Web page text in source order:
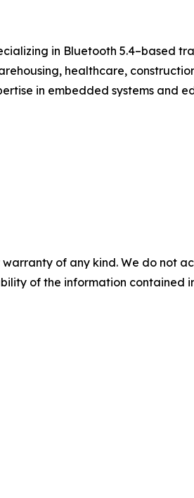
in Bluetooth 5.4–based
healthcare,
in embedded systems and
of any kind. We do not
of the information contained